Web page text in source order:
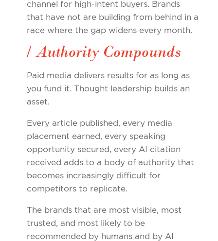
channel for high-intent buyers. Brands
that have not are building from behind in a
race where the gap widens every month.
/ Authority Compounds
Paid media delivers results for as long as
you fund it. Thought leadership builds an
asset.
Every article published, every media
placement earned, every speaking
opportunity secured, every AI citation
received adds to a body of authority that
becomes increasingly difficult for
competitors to replicate.
The brands that are most visible, most
trusted, and most likely to be
recommended by humans and by AI